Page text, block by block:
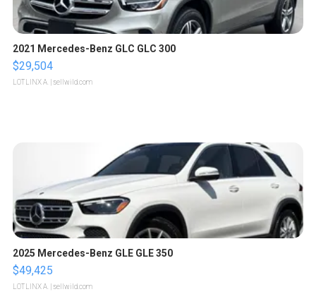
2021 Mercedes-Benz GLC GLC 300
$29,504
LOTLINX A. | sellwild.com
2025 Mercedes-Benz GLE GLE 350
$49,425
LOTLINX A. | sellwild.com